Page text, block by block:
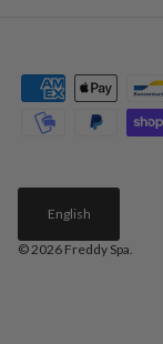
English
© 2026 Freddy Spa.